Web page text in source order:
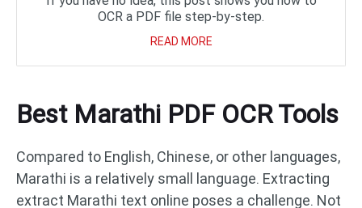
OCR a PDF file step-by-step.
READ MORE
Best Marathi PDF OCR Tools
Compared to English, Chinese, or other languages,
Marathi is a relatively small language. Extracting
extract Marathi text online poses a challenge. Not